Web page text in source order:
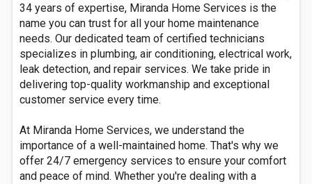
34 years of expertise, Miranda Home Services is the
name you can trust for all your home maintenance
needs. Our dedicated team of certified technicians
specializes in plumbing, air conditioning, electrical work,
leak detection, and repair services. We take pride in
delivering top-quality workmanship and exceptional
customer service every time.
At Miranda Home Services, we understand the
importance of a well-maintained home. That's why we
offer 24/7 emergency services to ensure your comfort
and peace of mind. Whether you're dealing with a